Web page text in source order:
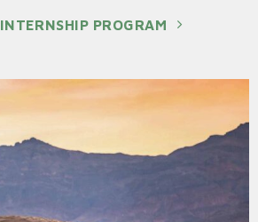
INTERNSHIP PROGRAM